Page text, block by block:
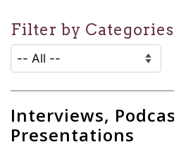
Filter by
CATEGORY SELECTION
Selecting an option will
Interviews,
Presentations